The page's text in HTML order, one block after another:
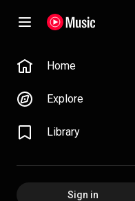
Home
Explore
Library
Sign in